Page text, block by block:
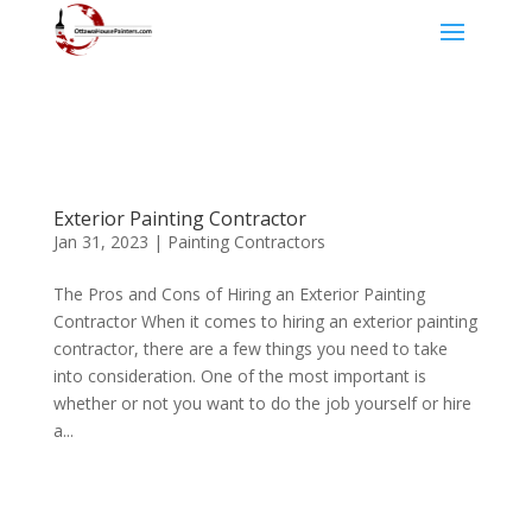
Exterior Painting Contractor
Jan 31, 2023 | Painting Contractors
The Pros and Cons of Hiring an Exterior Painting
Contractor When it comes to hiring an exterior painting
contractor, there are a few things you need to take
into consideration. One of the most important is
whether or not you want to do the job yourself or hire
a...